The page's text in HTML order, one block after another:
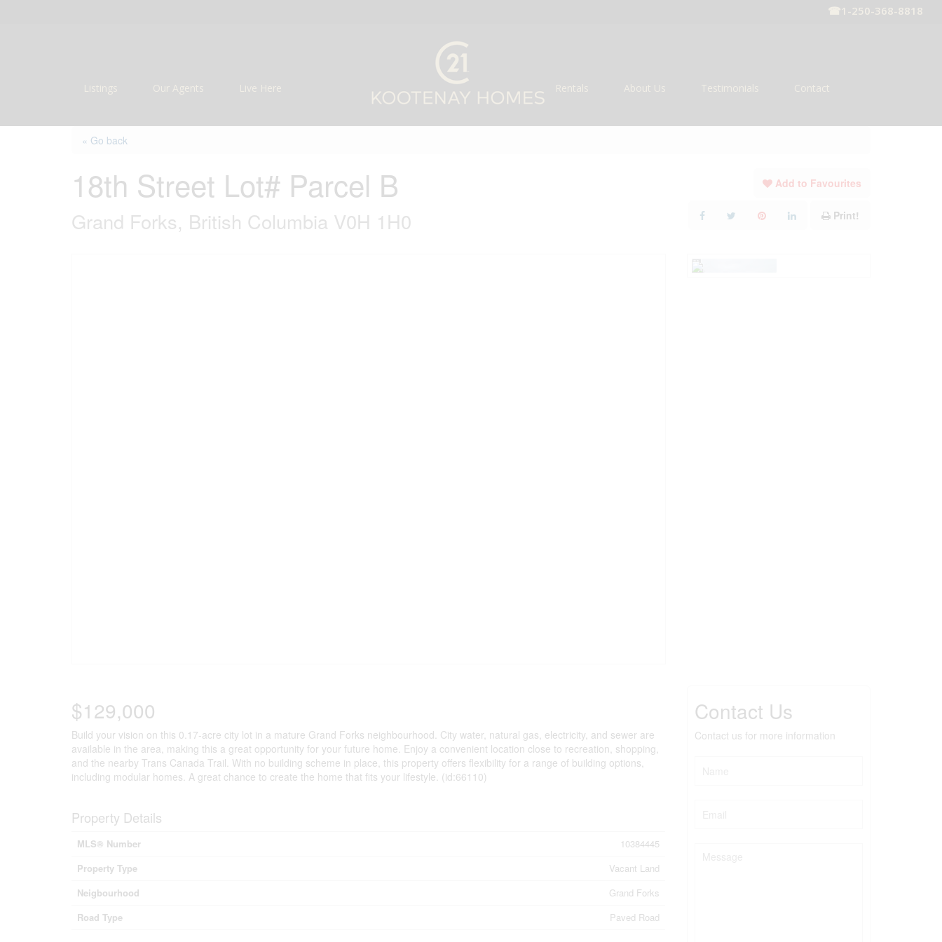
☎ 1-250-368-8818
Listings Our Agents Live Here Rentals About Us Testimonials Contact
« Go back
18th Street Lot# Parcel B
Grand Forks, British Columbia V0H 1H0
Add to Favourites
Print!
$129,000
Build your vision on this 0.17-acre city lot in a mature Grand Forks neighbourhood. City water, natural gas, electricity, and sewer are
available in the area, making this a great opportunity for your future home. Enjoy a convenient location close to recreation, shopping,
and the nearby Trans Canada Trail. With no building scheme in place, this property offers flexibility for a range of building options,
including modular homes. A great chance to create the home that fits your lifestyle. (id:66110)
Property Details
MLS® Number
10384445
Property Type
Vacant Land
Neigbourhood
Grand Forks
Road Type
Paved Road
Contact Us
Contact us for more information